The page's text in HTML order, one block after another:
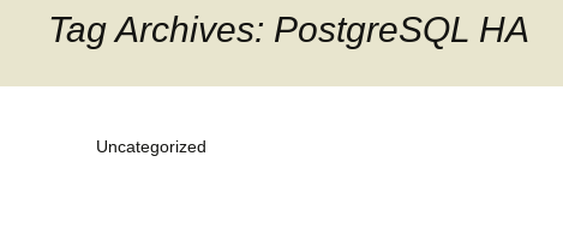
Tag Archives: PostgreSQL HA
Uncategorized